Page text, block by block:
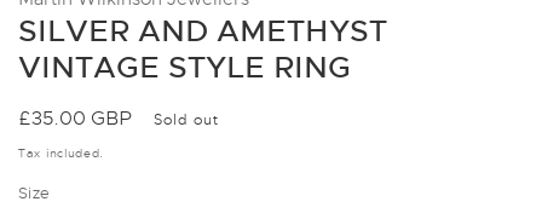
SILVER AND AMETHYST
VINTAGE STYLE RING
Regular
price
£35.00 GBP Sold out
Tax included.
Size